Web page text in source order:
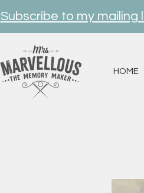
Subscribe to my
HOME